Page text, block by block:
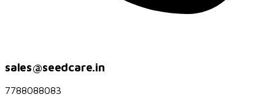
sales@seedcare.in
7788088083